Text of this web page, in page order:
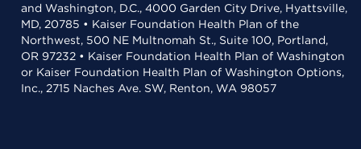
and Washington, D.C., 4000 Garden City Drive, Hyattsville,
MD, 20785 • Kaiser Foundation Health Plan of the
Northwest, 500 NE Multnomah St., Suite 100, Portland,
OR 97232 • Kaiser Foundation Health Plan of Washington
or Kaiser Foundation Health Plan of Washington Options,
Inc., 2715 Naches Ave. SW, Renton, WA 98057